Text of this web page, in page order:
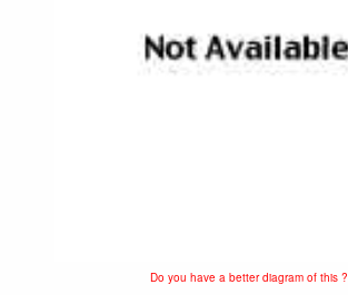
Do you have a better diagram of this ?